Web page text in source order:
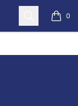
Search 0
items